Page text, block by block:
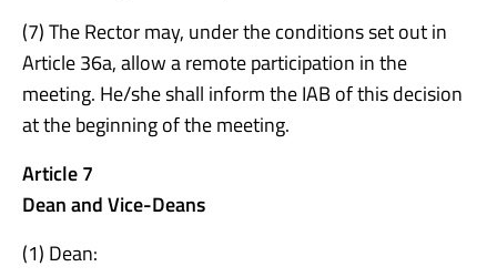
(7) The Rector may, under the conditions set out in
Article 36a, allow a remote participation in the
meeting. He/she shall inform the IAB of this decision
at the beginning of the meeting.
Article 7
Dean and Vice-Deans
(1) Dean: